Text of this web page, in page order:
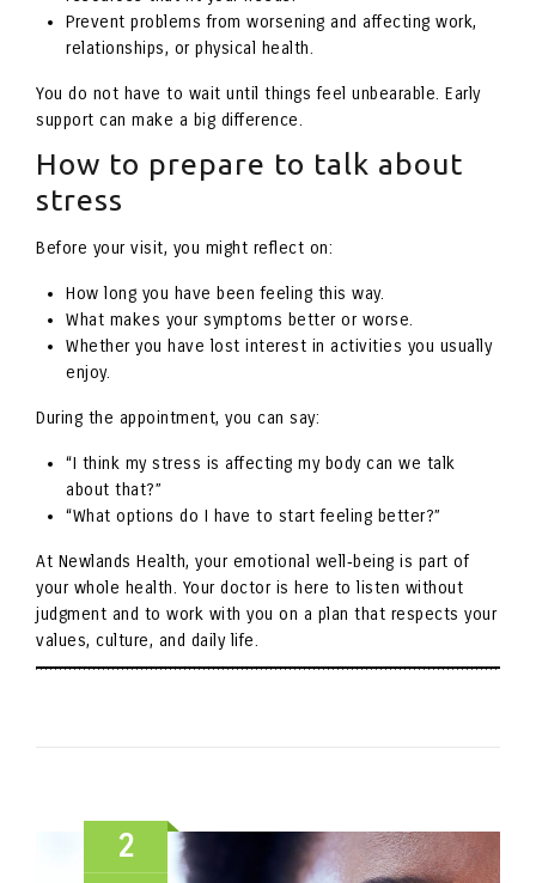
Prevent problems from worsening and affecting work,
relationships, or physical health.
You do not have to wait until things feel unbearable. Early
support can make a big difference.
How to prepare to talk about
stress
Before your visit, you might reflect on:
How long you have been feeling this way.
What makes your symptoms better or worse.
Whether you have lost interest in activities you usually
enjoy.
During the appointment, you can say:
“I think my stress is affecting my body can we talk
about that?”
“What options do I have to start feeling better?”
At Newlands Health, your emotional well‑being is part of
your whole health. Your doctor is here to listen without
judgment and to work with you on a plan that respects your
values, culture, and daily life.
2